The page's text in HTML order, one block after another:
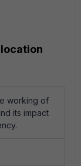
working of
its impact